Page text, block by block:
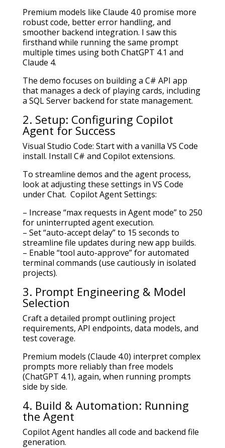
Premium models like Claude 4.0 promise more
robust code, better error handling, and
smoother backend integration. I saw this
firsthand while running the same prompt
multiple times using both ChatGPT 4.1 and
Claude 4.
The demo focuses on building a C# API app
that manages a deck of playing cards, including
a SQL Server backend for state management.
2. Setup: Configuring Copilot
Agent for Success
Visual Studio Code: Start with a vanilla VS Code
install. Install C# and Copilot extensions.
To streamline demos and the agent process,
look at adjusting these settings in VS Code
under Chat. Copilot Agent Settings:
– Increase “max requests in Agent mode” to 250
for uninterrupted agent execution.
– Set “auto-accept delay” to 15 seconds to
streamline file updates during new app builds.
– Enable “tool auto-approve” for automated
terminal commands (use cautiously in isolated
projects).
3. Prompt Engineering & Model
Selection
Craft a detailed prompt outlining project
requirements, API endpoints, data models, and
test coverage.
Premium models (Claude 4.0) interpret complex
prompts more reliably than free models
(ChatGPT 4.1), again, when running prompts
side by side.
4. Build & Automation: Running
the Agent
Copilot Agent handles all code and backend file
generation.